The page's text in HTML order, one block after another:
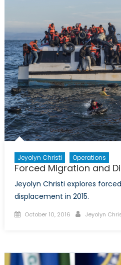
Jeyolyn Christi Operations
Forced Migration and
Jeyolyn Christi explores
displacement in 2015.
Posted
October 10, 2016 Author
Jeyolyn